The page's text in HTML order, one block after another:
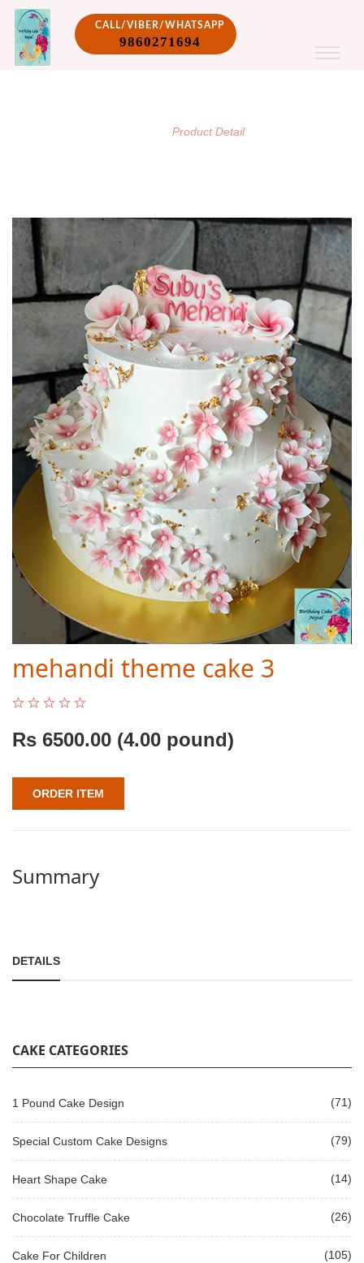
CALL/VIBER/WHATSAPP
9860271694
Product Detail
mehandi theme cake 3
Rs 6500.00 (4.00 pound)
ORDER ITEM
Summary
DETAILS
CAKE CATEGORIES
1 Pound Cake Design (71)
Special Custom Cake Designs (79)
Heart Shape Cake (14)
Chocolate Truffle Cake (26)
Cake For Children (105)